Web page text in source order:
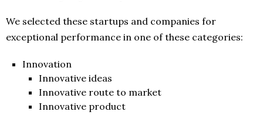
We selected these startups and companies for
exceptional performance in one of these categories:
Innovation
Innovative ideas
Innovative route to market
Innovative product